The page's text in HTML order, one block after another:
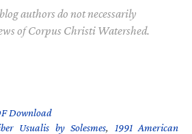
authors do not necessarily
of Corpus Christi Watershed.
Download
Usualis by Solesmes, 1991 American